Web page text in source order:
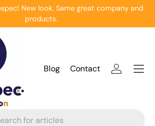
New look. Same great company and
products.
Blog Contact Log in
Menu